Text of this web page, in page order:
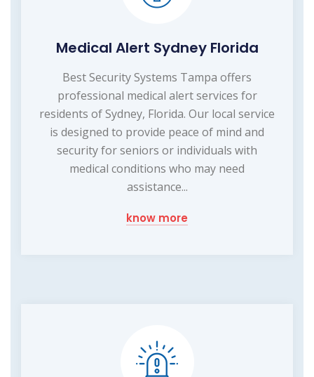
Medical Alert Sydney Florida
Best Security Systems Tampa offers
professional medical alert services for
residents of Sydney, Florida. Our local service
is designed to provide peace of mind and
security for seniors or individuals with
medical conditions who may need
assistance...
know more